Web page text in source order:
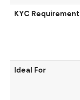
KYC Requirement
Ideal For